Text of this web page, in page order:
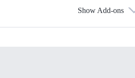
Show Add-ons